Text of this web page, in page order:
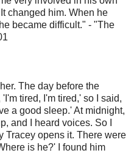
changed him. When he
became difficult." - "The
The day before the
tired, I'm tired,' so I said,
a good sleep.' At midnight,
and I heard voices. So I
Tracey opens it. There were
is he?' I found him